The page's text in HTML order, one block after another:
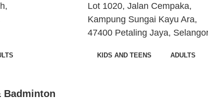
Lot 1020, Jalan Cempaka,
Kampung Sungai Kayu Ara,
47400 Petaling Jaya,
KIDS AND TEENS ADULTS
Badminton